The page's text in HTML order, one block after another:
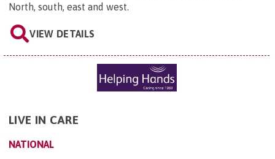
North, south, east and west.
VIEW DETAILS
LIVE IN CARE
NATIONAL